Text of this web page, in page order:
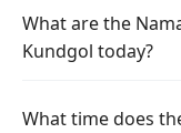
What are the
Kundgol today?
What time does